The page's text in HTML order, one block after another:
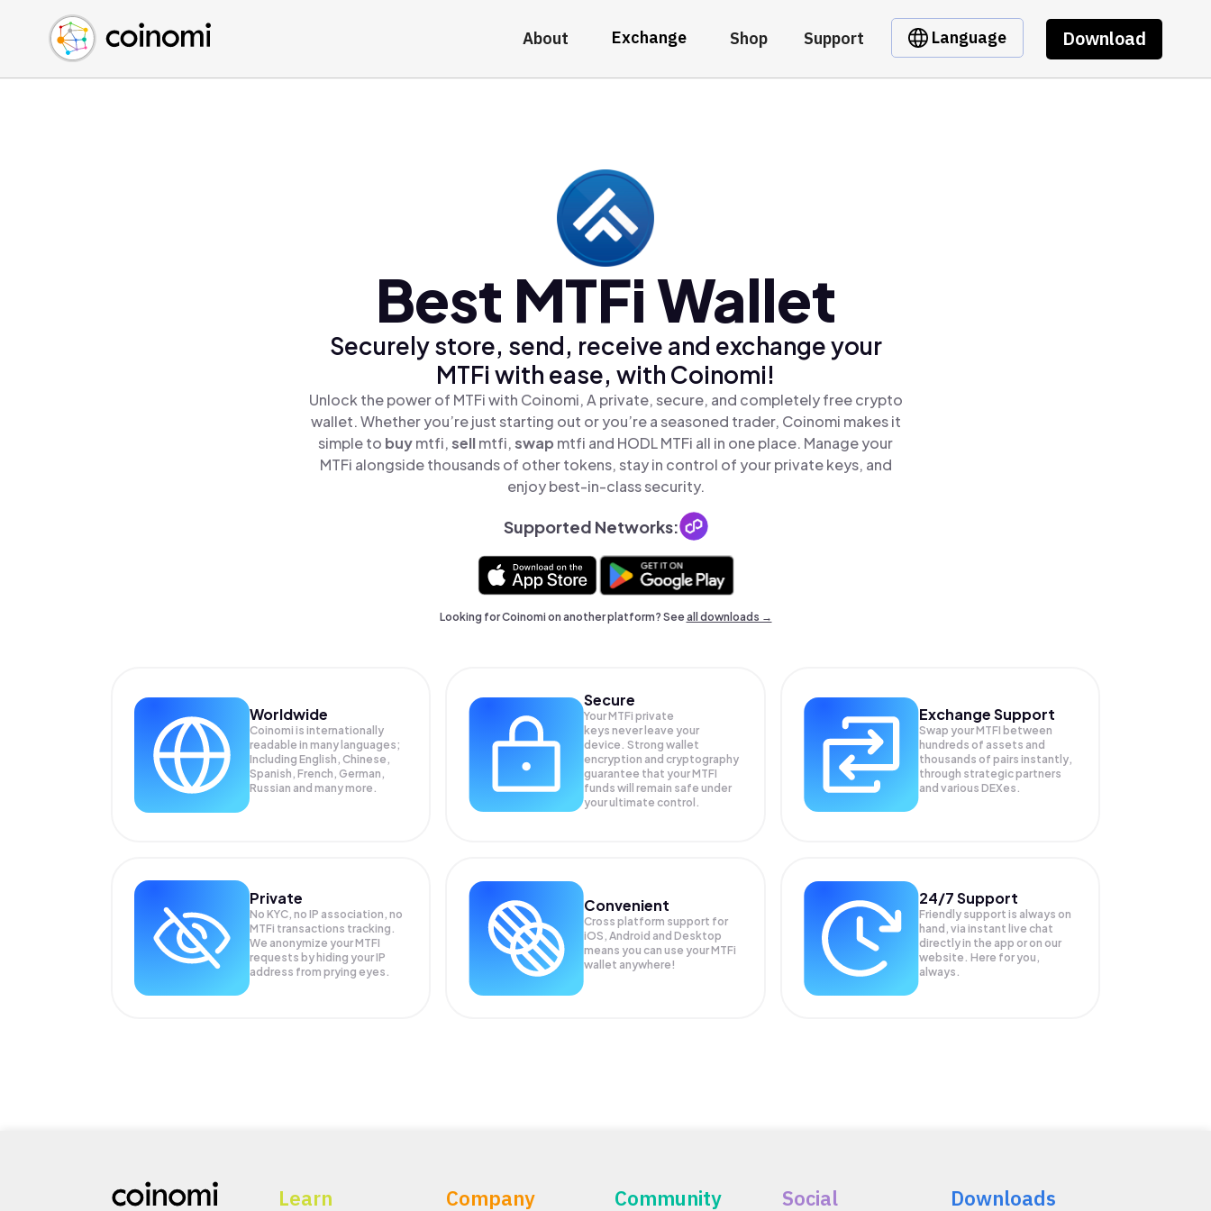
About Exchange Shop Support Language Download
Buy Crypto
Sell Crypto
Swap Crypto
English (en)
中文 (zh)
Español (es)
Best MTFi Wallet
Securely store, send, receive and exchange your
MTFi with ease, with Coinomi!
Unlock the power of MTFi with Coinomi, A private, secure, and completely free crypto
wallet. Whether you’re just starting out or you’re a seasoned trader, Coinomi makes it
simple to buymtfi,sellmtfi,swap mtfi and HODL MTFi all in one place. Manage your
MTFi alongside thousands of other tokens, stay in control of your private keys, and
enjoy best-in-class security.
Supported Networks:
Looking for Coinomi on another platform? Seeall downloads →
Worldwide
Coinomi is internationally
readable in many languages;
Including English, Chinese,
Spanish, French, German,
Russian and many more.
Secure
Your MTFi private
keys never leave your
device. Strong wallet
encryption and cryptography
guarantee that yourMTFI
funds will remain safe under
your ultimate control.
Exchange Support
Swap yourMTFI between
hundreds of assets and
thousands of pairs instantly,
through strategic partners
and various DEXes.
Private
No KYC, no IP association, no
MTFi transactions tracking.
We anonymize yourMTFI
requests by hiding your IP
address from prying eyes.
Convenient
Cross platform support for
iOS, Android and Desktop
means you can use your MTFi
wallet anywhere!
24/7 Support
Friendly support is always on
hand, via instant live chat
directly in the app or on our
website. Here for you,
always.
Learn Company Community Social Downloads